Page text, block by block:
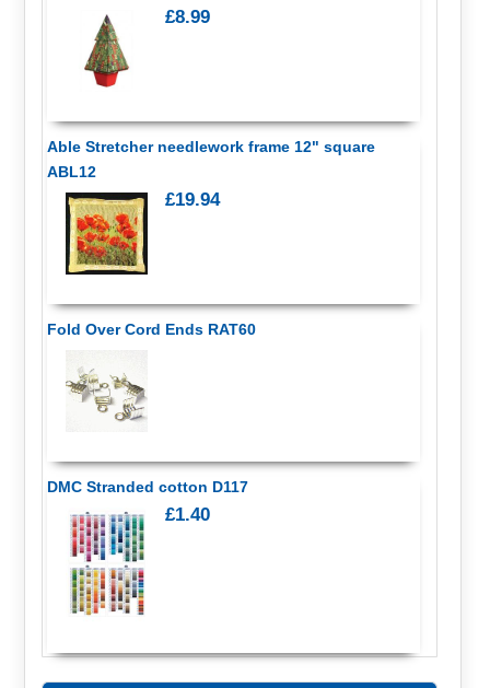
£8.99
Able Stretcher needlework frame 12" square
ABL12
£19.94
Fold Over Cord Ends RAT60
DMC Stranded cotton D117
£1.40